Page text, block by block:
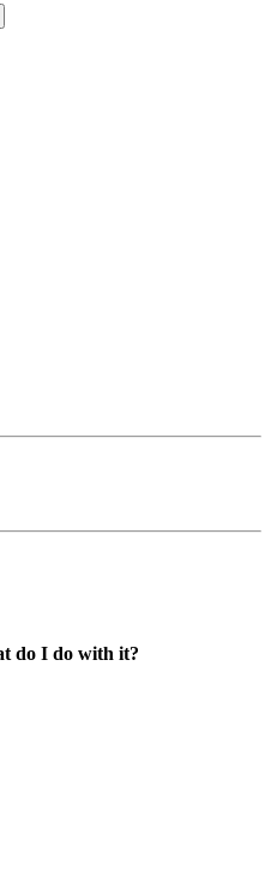
do I do with it?